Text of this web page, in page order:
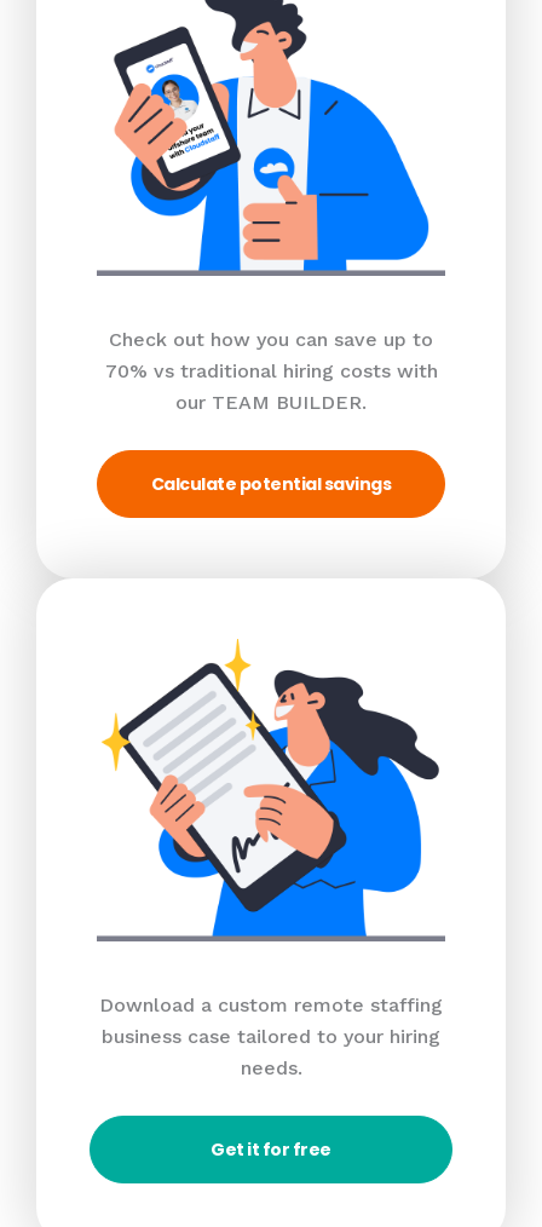
Check out how you can save up to
70% vs traditional hiring costs with
our TEAM BUILDER.
Calculate potential savings
Download a custom remote staffing
business case tailored to your hiring
needs.
Get it for free